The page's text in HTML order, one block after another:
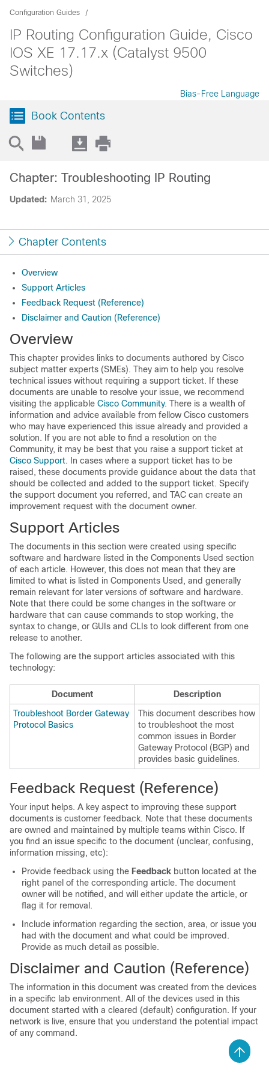
Configuration Guides
IP Routing Configuration Guide, Cisco
IOS XE 17.17.x (Catalyst 9500
Switches)
Bias-Free Language
Book Contents
Updated: March 31, 2025
Chapter: Troubleshooting IP Routing
Chapter Contents
Overview
Support Articles
Feedback Request (Reference)
Disclaimer and Caution (Reference)
Overview
This chapter provides links to documents authored by Cisco
subject matter experts (SMEs). They aim to help you resolve
technical issues without requiring a support ticket. If these
documents are unable to resolve your issue, we recommend
visiting the applicable Cisco Community. There is a wealth of
information and advice available from fellow Cisco customers
who may have experienced this issue already and provided a
solution. If you are not able to find a resolution on the
Community, it may be best that you raise a support ticket at
Cisco Support. In cases where a support ticket has to be
raised, these documents provide guidance about the data that
should be collected and added to the support ticket. Specify
the support document you referred, and TAC can create an
improvement request with the document owner.
Support Articles
The documents in this section were created using specific
software and hardware listed in the Components Used section
of each article. However, this does not mean that they are
limited to what is listed in Components Used, and generally
remain relevant for later versions of software and hardware.
Note that there could be some changes in the software or
hardware that can cause commands to stop working, the
syntax to change, or GUIs and CLIs to look different from one
release to another.
The following are the support articles associated with this
technology:
Document
Description
Troubleshoot Border Gateway
Protocol Basics
This document describes how
to troubleshoot the most
common issues in Border
Gateway Protocol (BGP) and
provides basic guidelines.
Feedback Request (Reference)
Your input helps. A key aspect to improving these support
documents is customer feedback. Note that these documents
are owned and maintained by multiple teams within Cisco. If
you find an issue specific to the document (unclear, confusing,
information missing, etc):
Provide feedback using the Feedback button located at the
right panel of the corresponding article. The document
owner will be notified, and will either update the article, or
flag it for removal.
Include information regarding the section, area, or issue you
had with the document and what could be improved.
Provide as much detail as possible.
Disclaimer and Caution (Reference)
The information in this document was created from the devices
in a specific lab environment. All of the devices used in this
document started with a cleared (default) configuration. If your
network is live, ensure that you understand the potential impact
of any command.